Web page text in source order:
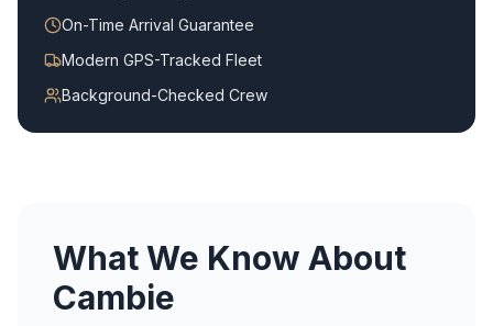
On-Time Arrival Guarantee
Modern GPS-Tracked Fleet
Background-Checked Crew
What We Know About
Cambie